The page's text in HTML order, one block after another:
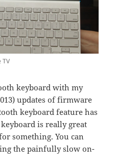
TV
keyboard with my
updates of firmware
keyboard feature has
is really great
something. You can
the painfully slow on-